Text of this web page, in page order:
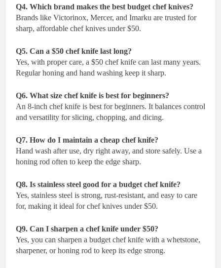
Q4. Which brand makes the best budget chef knives?
Brands like Victorinox, Mercer, and Imarku are trusted for
sharp, affordable chef knives under $50.
Q5. Can a $50 chef knife last long?
Yes, with proper care, a $50 chef knife can last many years.
Regular honing and hand washing keep it sharp.
Q6. What size chef knife is best for beginners?
An 8-inch chef knife is best for beginners. It balances control
and versatility for slicing, chopping, and dicing.
Q7. How do I maintain a cheap chef knife?
Hand wash after use, dry right away, and store safely. Use a
honing rod often to keep the edge sharp.
Q8. Is stainless steel good for a budget chef knife?
Yes, stainless steel is strong, rust-resistant, and easy to care
for, making it ideal for chef knives under $50.
Q9. Can I sharpen a chef knife under $50?
Yes, you can sharpen a budget chef knife with a whetstone,
sharpener, or honing rod to keep its edge strong.